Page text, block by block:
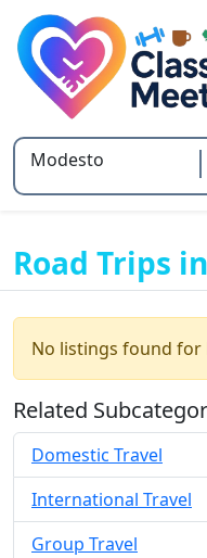
Type 2 or more
Road Trips
No listings found for
Related
Domestic Travel
International Travel
Group Travel